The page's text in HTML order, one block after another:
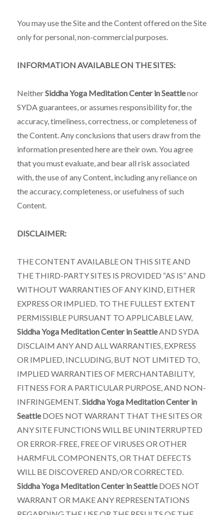
You may use the Site and the Content offered on the Site
only for personal, non-commercial purposes.
INFORMATION AVAILABLE ON THE SITES:
NeitherSiddha Yoga Meditation Center in Seattlenor
SYDA guarantees, or assumes responsibility for, the
accuracy, timeliness, correctness, or completeness of
the Content. Any conclusions that users draw from the
information presented here are their own. You agree
that you must evaluate, and bear all risk associated
with, the use of any Content, including any reliance on
the accuracy, completeness, or usefulness of such
Content.
DISCLAIMER:
THE CONTENT AVAILABLE ON THIS SITE AND
THE THIRD-PARTY SITES IS PROVIDED “AS IS” AND
WITHOUT WARRANTIES OF ANY KIND, EITHER
EXPRESS OR IMPLIED. TO THE FULLEST EXTENT
PERMISSIBLE PURSUANT TO APPLICABLE LAW,
Siddha Yoga Meditation Center in SeattleAND SYDA
DISCLAIM ANY AND ALL WARRANTIES, EXPRESS
OR IMPLIED, INCLUDING, BUT NOT LIMITED TO,
IMPLIED WARRANTIES OF MERCHANTABILITY,
FITNESS FOR A PARTICULAR PURPOSE, AND NON-
INFRINGEMENT.Siddha Yoga Meditation Center in
SeattleDOES NOT WARRANT THAT THE SITES OR
ANY SITE FUNCTIONS WILL BE UNINTERRUPTED
OR ERROR-FREE, FREE OF VIRUSES OR OTHER
HARMFUL COMPONENTS, OR THAT DEFECTS
WILL BE DISCOVERED AND/OR CORRECTED.
Siddha Yoga Meditation Center in SeattleDOES NOT
WARRANT OR MAKE ANY REPRESENTATIONS